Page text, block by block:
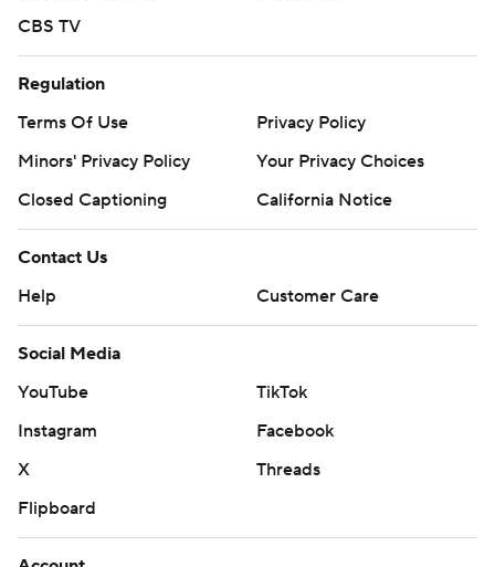
CBS TV
Regulation
Terms Of Use
Privacy Policy
Minors' Privacy Policy
Your Privacy Choices
Closed Captioning
California Notice
Contact Us
Help
Customer Care
Social Media
YouTube
TikTok
Instagram
Facebook
X
Threads
Flipboard